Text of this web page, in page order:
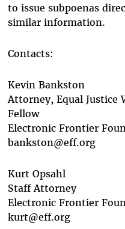
to issue subpoenas
similar information.
Contacts:
Kevin Bankston
Attorney, Equal Justice
Fellow
Electronic Frontier
bankston@eff.org
Kurt Opsahl
Staff Attorney
Electronic Frontier
kurt@eff.org